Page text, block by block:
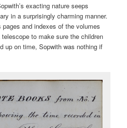
exacting nature seeps
in a surprisingly charming manner.
and indexes of the volumes
to make sure the children
up on time, Sopwith was nothing if